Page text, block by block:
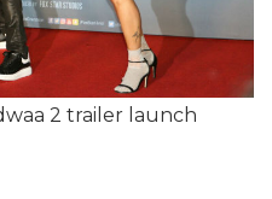
2 trailer launch